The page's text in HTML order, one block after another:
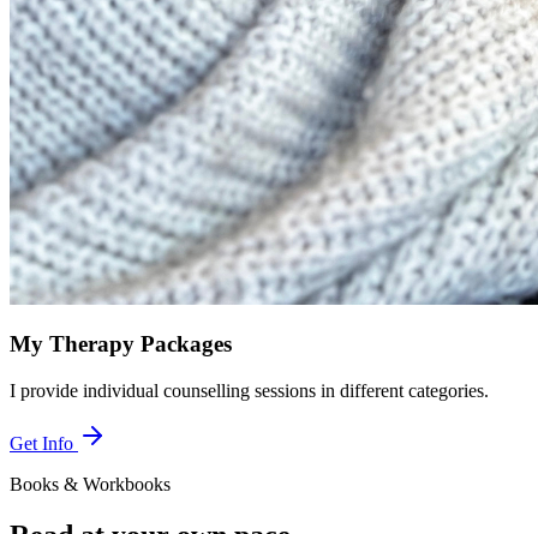
My Therapy Packages
I provide individual counselling sessions in different categories.
Get Info
Books & Workbooks